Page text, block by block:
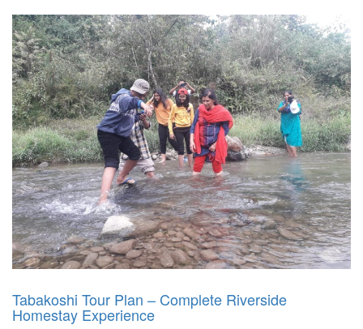
Tabakoshi Tour Plan – Complete Riverside
Homestay Experience